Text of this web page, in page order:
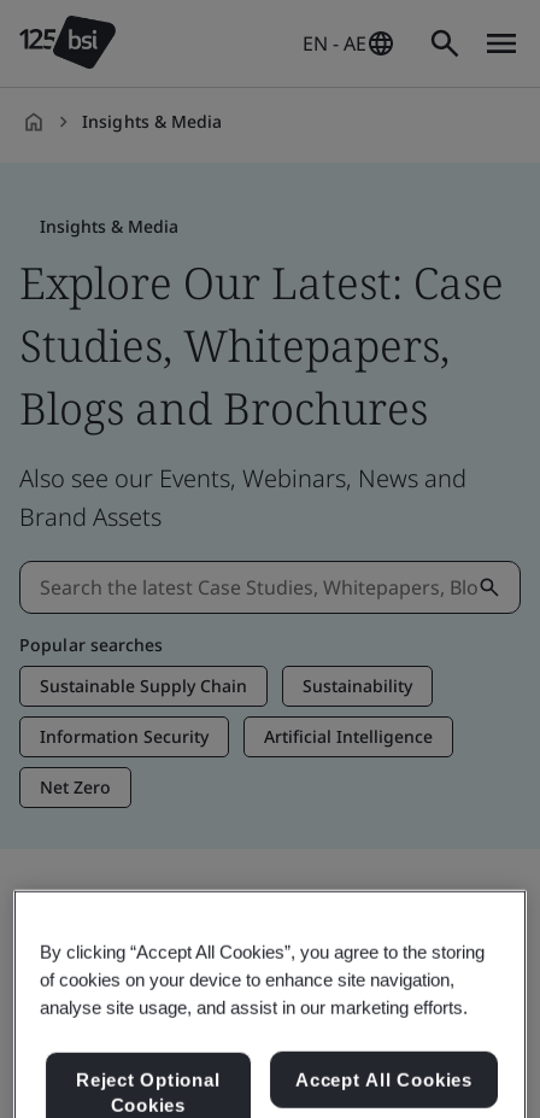
EN - AE
Insights & Media
Insights & Media
Explore Our Latest: Case
Studies, Whitepapers,
Blogs and Brochures
Also see our Events, Webinars, News and
Brand Assets
Popular searches
Sustainable Supply Chain
Sustainability
Information Security Artificial Intelligence
Net Zero
Trending Insights
View Insights & Media
By clicking “Accept All Cookies”, you agree to the storing
of cookies on your device to enhance site navigation,
analyse site usage, and assist in our marketing efforts.
Reject Optional
Cookies
Accept All Cookies